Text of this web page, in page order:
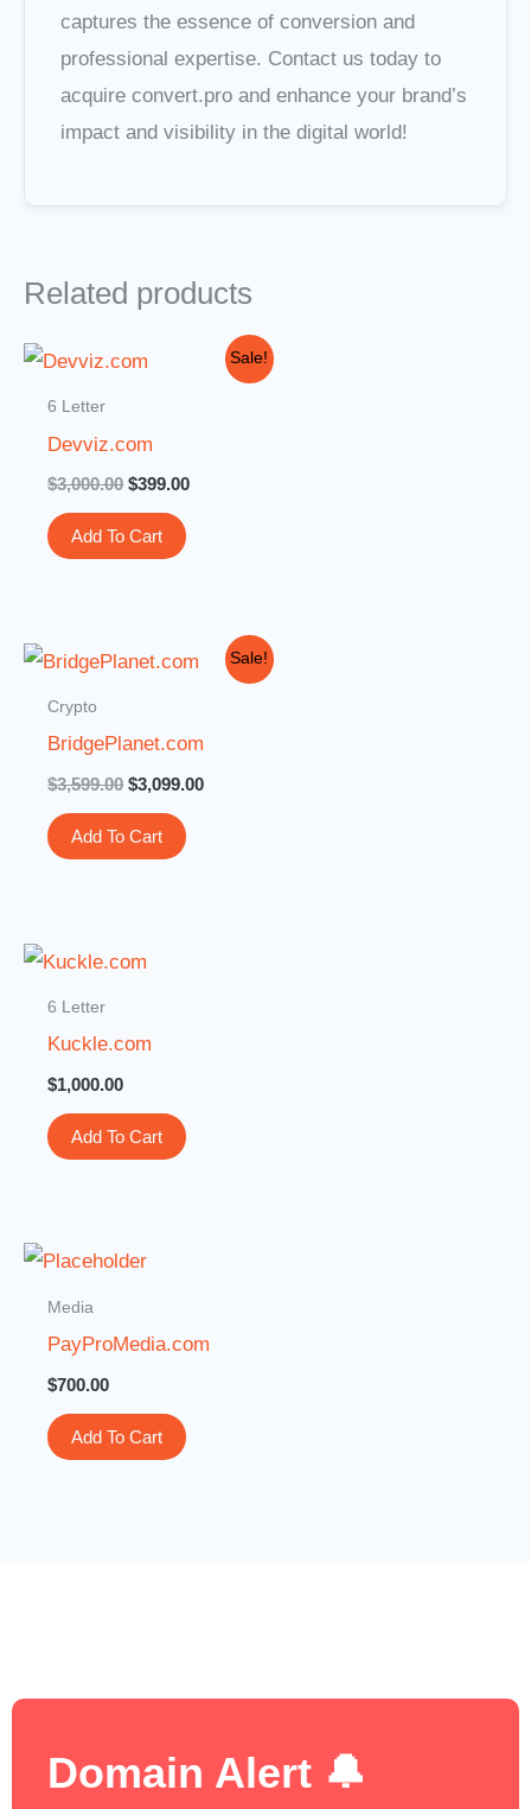
captures the essence of conversion and
professional expertise. Contact us today to
acquire convert.pro and enhance your brand’s
impact and visibility in the digital world!
Related products
Sale!
6 Letter
Devviz.com
$3,000.00
Original
$399.00
Current
price
Add To Cart
Sale!
Crypto
BridgePlanet.com
$3,599.00
Original
$3,099.00
Current
price
Add To Cart
6 Letter
Kuckle.com
$1,000.00
Add To Cart
Media
PayProMedia.com
$700.00
Add To Cart
Domain Alert 🔔